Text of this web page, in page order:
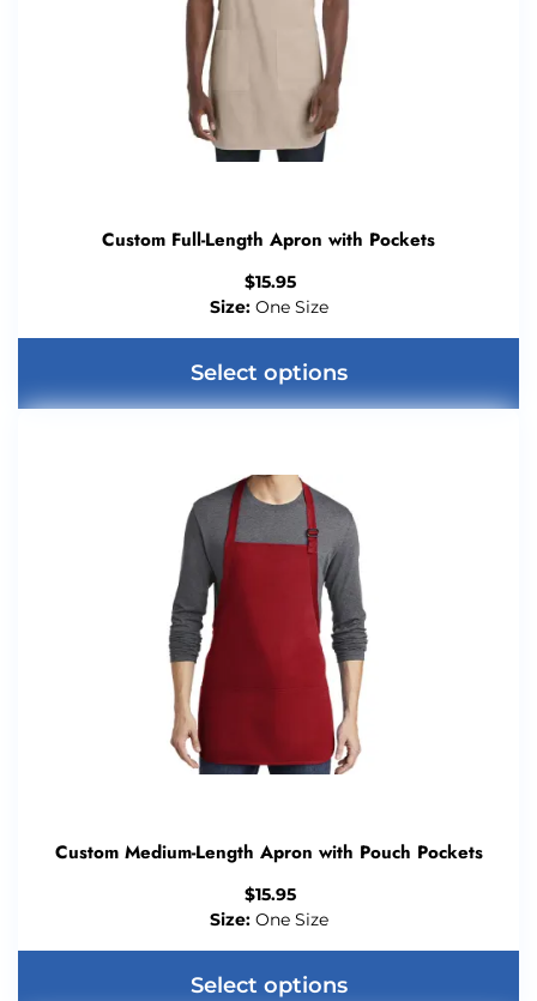
Custom Full-Length Apron with Pockets
$15.95
Size:One Size
Select options
Custom Medium-Length Apron with Pouch Pockets
$15.95
Size:One Size
Select options